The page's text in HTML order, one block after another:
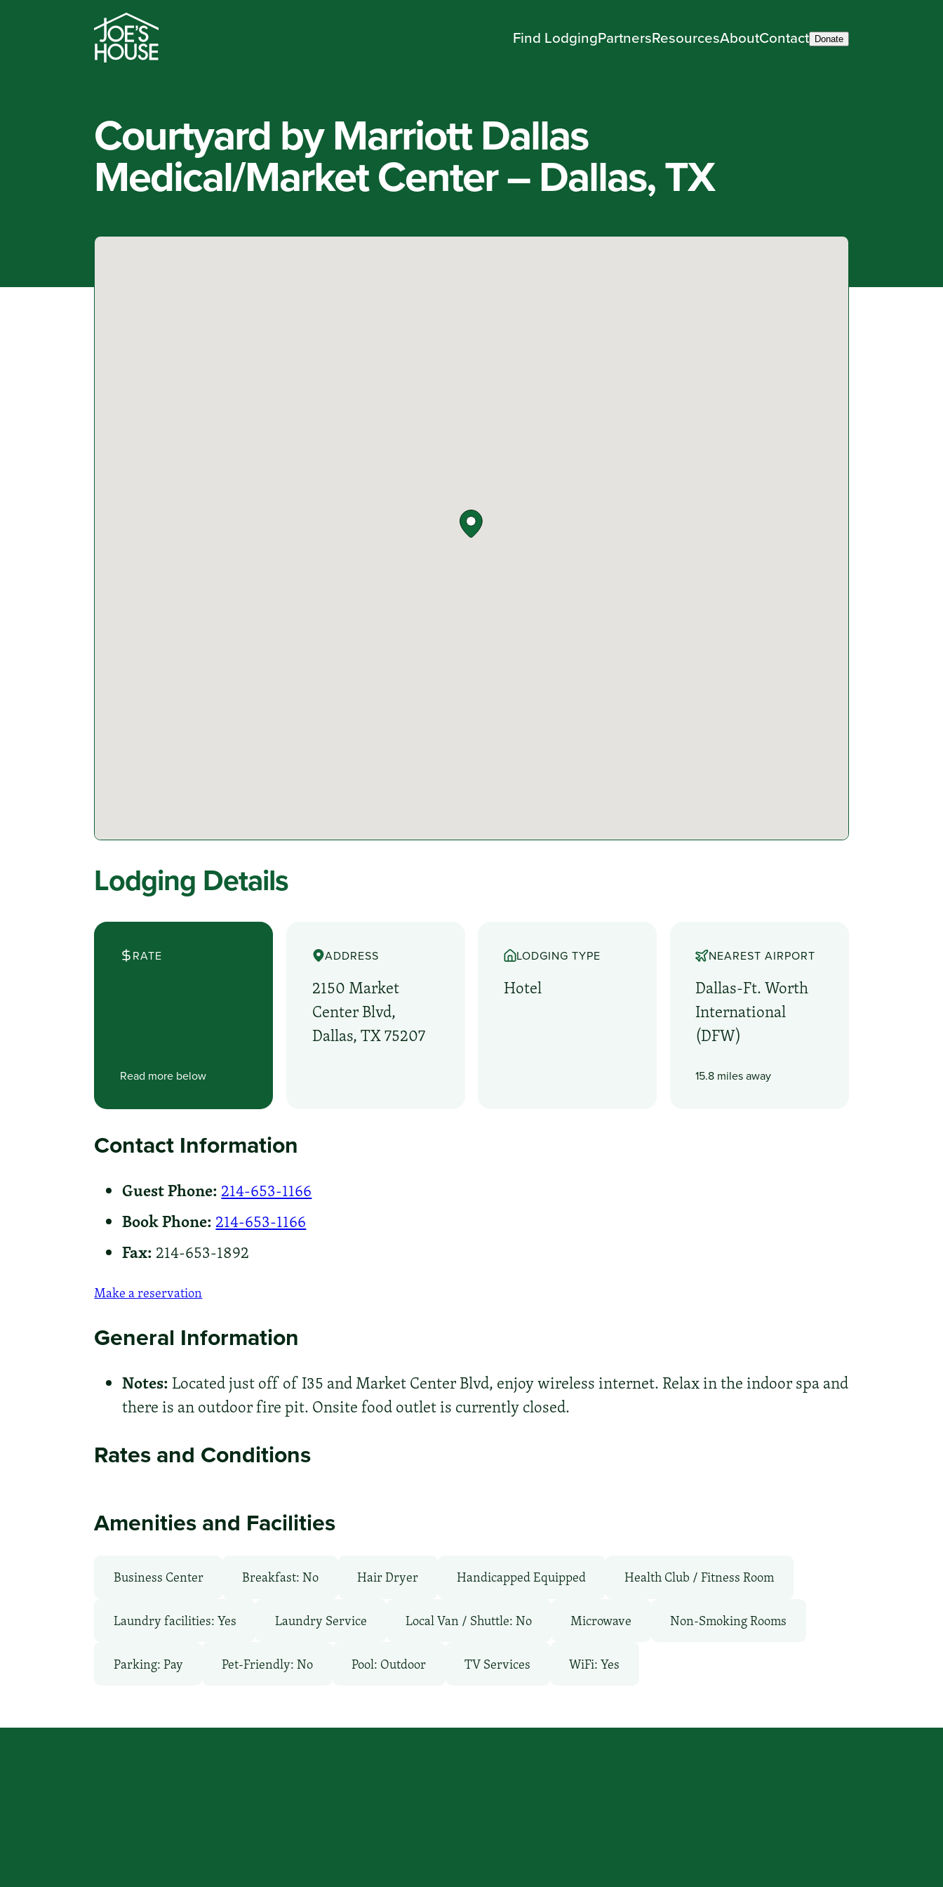
Find LodgingPartnersResourcesAboutContact Donate
Courtyard by Marriott Dallas
Medical/Market Center – Dallas, TX
Lodging Details
RATE
Read more below
ADDRESS
2150 Market
Center Blvd,
Dallas, TX 75207
LODGING TYPE
Hotel
NEAREST AIRPORT
Dallas-Ft. Worth
International
(DFW)
15.8 miles away
Contact Information
Guest Phone: 214-653-1166
Book Phone: 214-653-1166
Fax: 214-653-1892
Make a reservation
General Information
Notes:Located just off of I35 and Market Center Blvd, enjoy wireless internet. Relax in the indoor spa and
there is an outdoor fire pit. Onsite food outlet is currently closed.
Rates and Conditions
Amenities and Facilities
Business Center Breakfast: No Hair Dryer Handicapped Equipped Health Club / Fitness Room
Laundry facilities: Yes Laundry Service Local Van / Shuttle: No Microwave Non-Smoking Rooms
Parking: Pay Pet-Friendly: No Pool: Outdoor TV Services WiFi: Yes